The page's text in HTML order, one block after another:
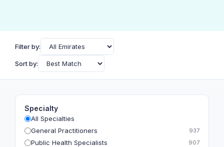
Filter by:
Sort by:
Specialty
All Specialties
General Practitioners
937
Public Health Specialists 907